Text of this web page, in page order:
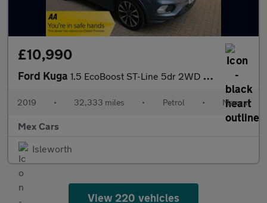
£10,990
Ford Kuga 1.5 EcoBoost ST-Line 5dr 2WD Full Service History
2019 • 32,333 miles • Petrol • Manual
Mex Cars
Isleworth
View 220 vehicles